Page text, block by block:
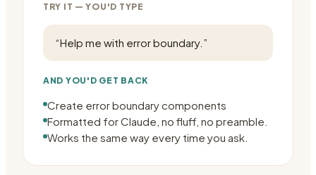
TRY IT — YOU'D TYPE
“Help me with error boundary. ”
AND YOU'D GET BACK
Create error boundary components
Formatted for Claude, no fluff, no preamble.
Works the same way every time you ask.